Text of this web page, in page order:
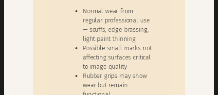
Normal wear from
regular professional use
— scuffs, edge brassing,
light paint thinning
Possible small marks not
affecting surfaces critical
to image quality
Rubber grips may show
wear but remain